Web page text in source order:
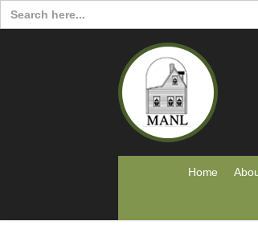
Search
for:
Home